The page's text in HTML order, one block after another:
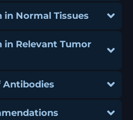
Normal Tissues
in Relevant Tumor